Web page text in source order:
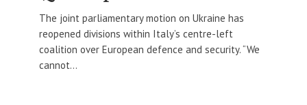
The joint parliamentary motion on Ukraine has
reopened divisions within Italy’s centre-left
coalition over European defence and security. “We
cannot...